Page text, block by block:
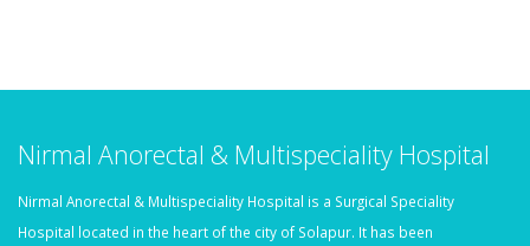
Nirmal Anorectal & Multispeciality Hospital
Nirmal Anorectal & Multispeciality Hospital is a Surgical Speciality
Hospital located in the heart of the city of Solapur. It has been